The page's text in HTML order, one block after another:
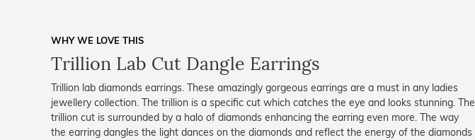
WHY WE LOVE THIS
Trillion Lab Cut Dangle Earrings
Trillion lab diamonds earrings. These amazingly gorgeous earrings are a must in any ladies
jewellery collection. The trillion is a specific cut which catches the eye and looks stunning. The
trillion cut is surrounded by a halo of diamonds enhancing the earring even more. The way
the earring dangles the light dances on the diamonds and reflect the energy of the diamonds